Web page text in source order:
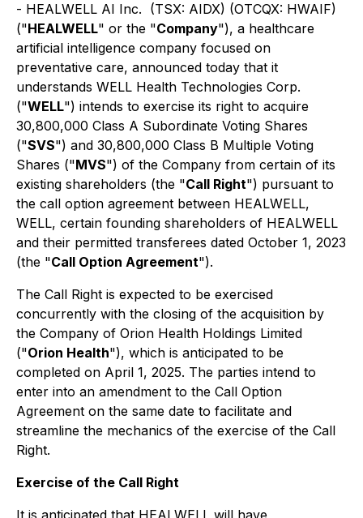
- HEALWELL AI Inc. (TSX: AIDX) (OTCQX: HWAIF)
("HEALWELL" or the "Company"), a healthcare
artificial intelligence company focused on
preventative care, announced today that it
understands WELL Health Technologies Corp.
("WELL") intends to exercise its right to acquire
30,800,000 Class A Subordinate Voting Shares
("SVS") and 30,800,000 Class B Multiple Voting
Shares ("MVS") of the Company from certain of its
existing shareholders (the "Call Right") pursuant to
the call option agreement between HEALWELL,
WELL, certain founding shareholders of HEALWELL
and their permitted transferees dated October 1, 2023
(the "Call Option Agreement").
The Call Right is expected to be exercised
concurrently with the closing of the acquisition by
the Company of Orion Health Holdings Limited
("Orion Health"), which is anticipated to be
completed on April 1, 2025. The parties intend to
enter into an amendment to the Call Option
Agreement on the same date to facilitate and
streamline the mechanics of the exercise of the Call
Right.
Exercise of the Call Right
It is anticipated that HEALWELL will have